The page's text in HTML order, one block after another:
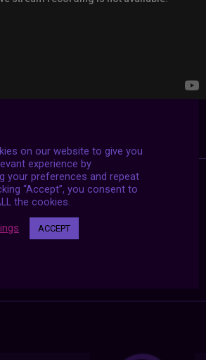
on our website to give you
experience by
your preferences and repeat
“Accept”, you consent to
the cookies.
ACCEPT